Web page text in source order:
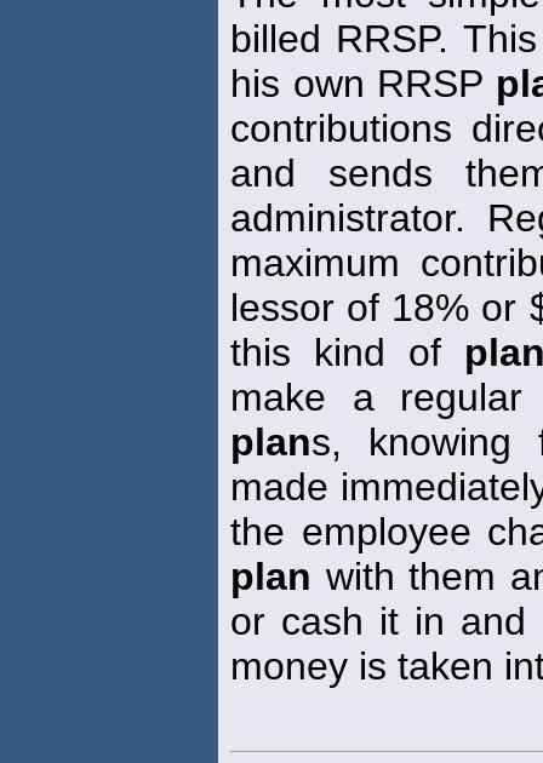
billed RRSP.
his own RRSP
contributions
and sends
administrator.
maximum
lessor of 18% or
this kind of
make a regular
plans, knowing
made
the employee
plan with them
or cash it in and
money is taken